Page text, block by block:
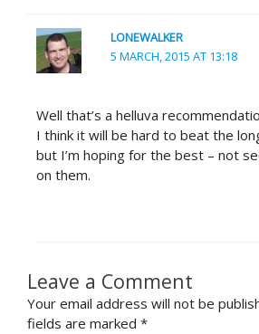
LONEWALKER
5 MARCH, 2015 AT 13:18
Well that’s a helluva
I think it will be hard to beat the
but I’m hoping for the best – not
on them.
Leave a Comment
Your email address will not be
fields are marked *